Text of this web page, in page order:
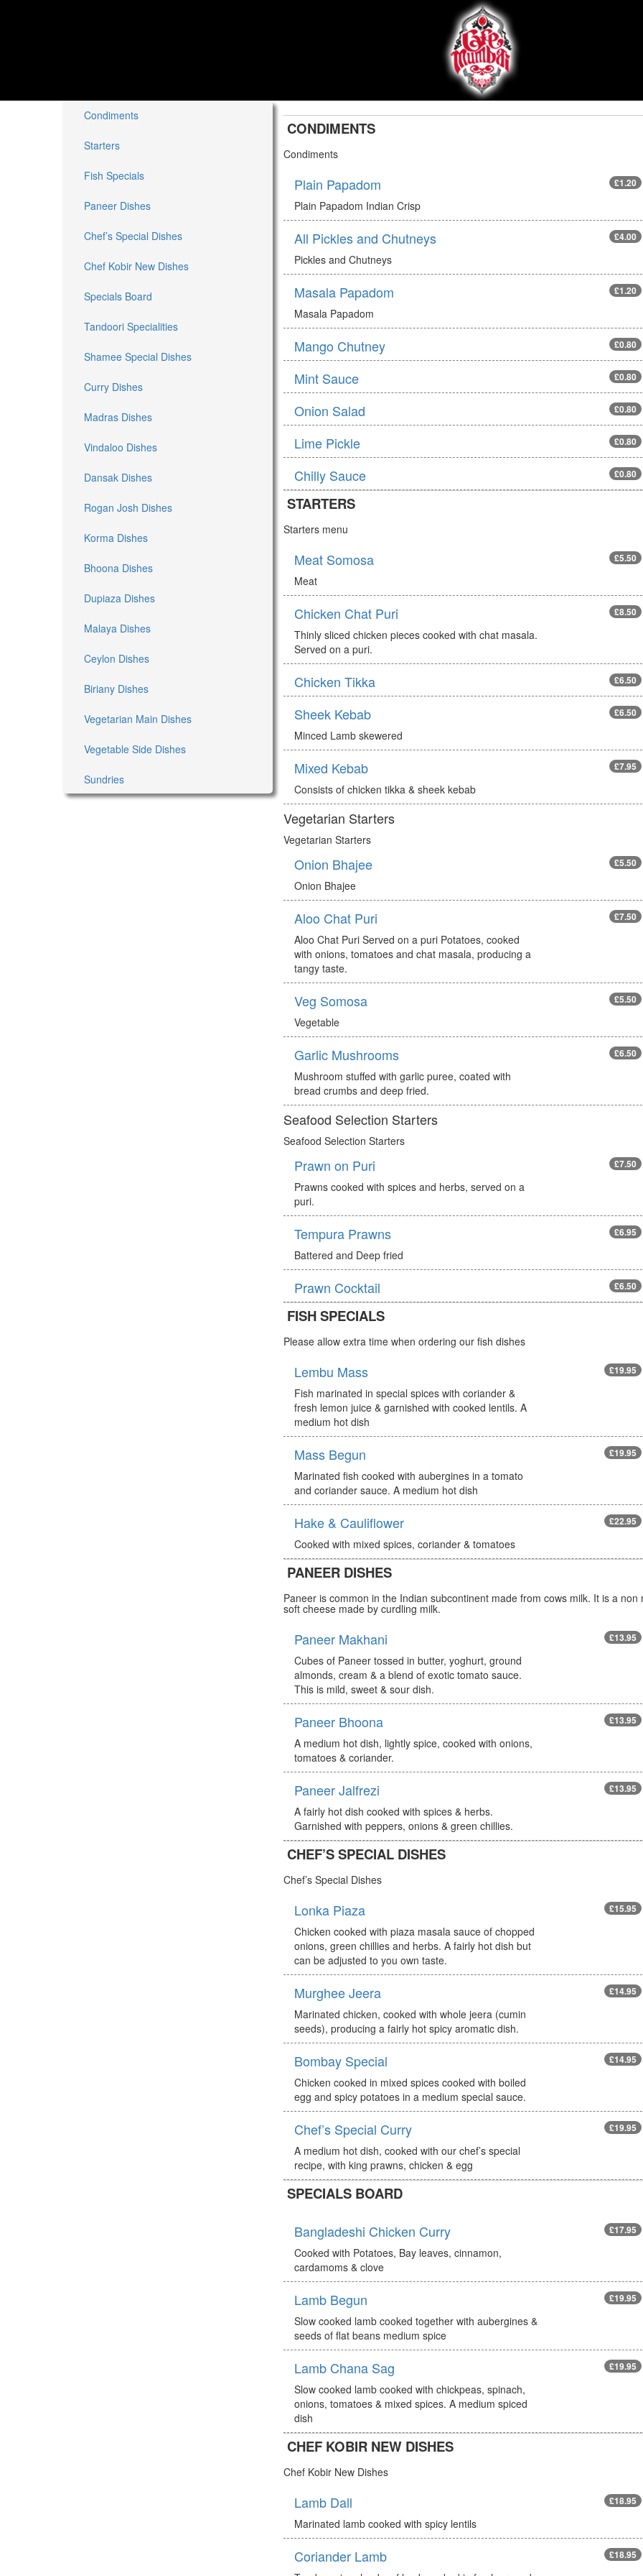
Condiments
Starters
Fish Specials
Paneer Dishes
Chef’s Special Dishes
Chef Kobir New Dishes
Specials Board
Tandoori Specialities
Shamee Special Dishes
Curry Dishes
Madras Dishes
Vindaloo Dishes
Dansak Dishes
Rogan Josh Dishes
Korma Dishes
Bhoona Dishes
Dupiaza Dishes
Malaya Dishes
Ceylon Dishes
Biriany Dishes
Vegetarian Main Dishes
Vegetable Side Dishes
Sundries
CONDIMENTS
Condiments
Plain Papadom
Plain Papadom Indian Crisp
£1.20
All Pickles and Chutneys
Pickles and Chutneys
£4.00
Masala Papadom
Masala Papadom
£1.20
Mango Chutney £0.80
Mint Sauce £0.80
Onion Salad £0.80
Lime Pickle £0.80
Chilly Sauce £0.80
STARTERS
Starters menu
Meat Somosa
Meat
£5.50
Chicken Chat Puri
Thinly sliced chicken pieces cooked with chat masala.
Served on a puri.
£8.50
Chicken Tikka £6.50
Sheek Kebab
Minced Lamb skewered
£6.50
Mixed Kebab
Consists of chicken tikka & sheek kebab
£7.95
Vegetarian Starters
Vegetarian Starters
Onion Bhajee
Onion Bhajee
£5.50
Aloo Chat Puri
Aloo Chat Puri Served on a puri Potatoes, cooked
with onions, tomatoes and chat masala, producing a
tangy taste.
£7.50
Veg Somosa
Vegetable
£5.50
Garlic Mushrooms
Mushroom stuffed with garlic puree, coated with
bread crumbs and deep fried.
£6.50
Seafood Selection Starters
Seafood Selection Starters
Prawn on Puri
Prawns cooked with spices and herbs, served on a
puri.
£7.50
Tempura Prawns
Battered and Deep fried
£6.95
Prawn Cocktail £6.50
FISH SPECIALS
Please allow extra time when ordering our fish dishes
Lembu Mass
Fish marinated in special spices with coriander &
fresh lemon juice & garnished with cooked lentils. A
medium hot dish
£19.95
Mass Begun
Marinated fish cooked with aubergines in a tomato
and coriander sauce. A medium hot dish
£19.95
Hake & Cauliflower
Cooked with mixed spices, coriander & tomatoes
£22.95
PANEER DISHES
Paneer is common in the Indian subcontinent made from cows milk. It is a non
soft cheese made by curdling milk.
Paneer Makhani
Cubes of Paneer tossed in butter, yoghurt, ground
almonds, cream & a blend of exotic tomato sauce.
This is mild, sweet & sour dish.
£13.95
Paneer Bhoona
A medium hot dish, lightly spice, cooked with onions,
tomatoes & coriander.
£13.95
Paneer Jalfrezi
A fairly hot dish cooked with spices & herbs.
Garnished with peppers, onions & green chillies.
£13.95
CHEF’S SPECIAL DISHES
Chef’s Special Dishes
Lonka Piaza
Chicken cooked with piaza masala sauce of chopped
onions, green chillies and herbs. A fairly hot dish but
can be adjusted to you own taste.
£15.95
Murghee Jeera
Marinated chicken, cooked with whole jeera (cumin
seeds), producing a fairly hot spicy aromatic dish.
£14.95
Bombay Special
Chicken cooked in mixed spices cooked with boiled
egg and spicy potatoes in a medium special sauce.
£14.95
Chef’s Special Curry
A medium hot dish, cooked with our chef’s special
recipe, with king prawns, chicken & egg
£19.95
SPECIALS BOARD
Bangladeshi Chicken Curry
Cooked with Potatoes, Bay leaves, cinnamon,
cardamoms & clove
£17.95
Lamb Begun
Slow cooked lamb cooked together with aubergines &
seeds of flat beans medium spice
£19.95
Lamb Chana Sag
Slow cooked lamb cooked with chickpeas, spinach,
onions, tomatoes & mixed spices. A medium spiced
dish
£19.95
CHEF KOBIR NEW DISHES
Chef Kobir New Dishes
Lamb Dall
Marinated lamb cooked with spicy lentils
£18.95
Coriander Lamb £18.95